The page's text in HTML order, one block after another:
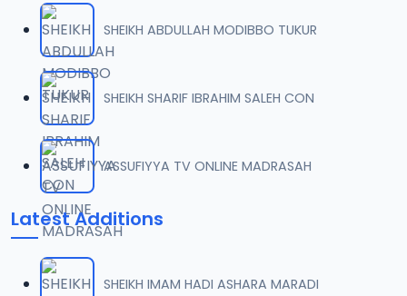
9.8 MB
07 07-SHEIKH DAHIRU.2017.mp3
10.1 MB
08 08-SHEIKH DAHIRU.2017 (2).mp3
09 09-SHEIKH DAHIRU.2017.mp3
9.2 MB
10 10-SHEIKH DAHIRU.2017.mp3
SHEIKH ABDULLAH MODIBBO TUKUR
SHEIKH SHARIF IBRAHIM SALEH CON
ASSUFIYYA TV ONLINE MADRASAH
Latest Additions
SHEIKH IMAM HADI ASHARA MARADI